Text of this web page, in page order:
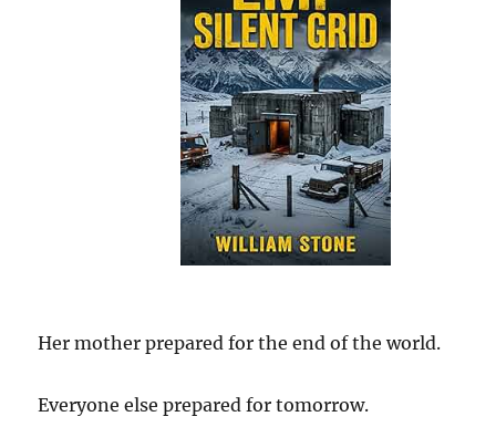
Her mother prepared for the end of the world.
Everyone else prepared for tomorrow.